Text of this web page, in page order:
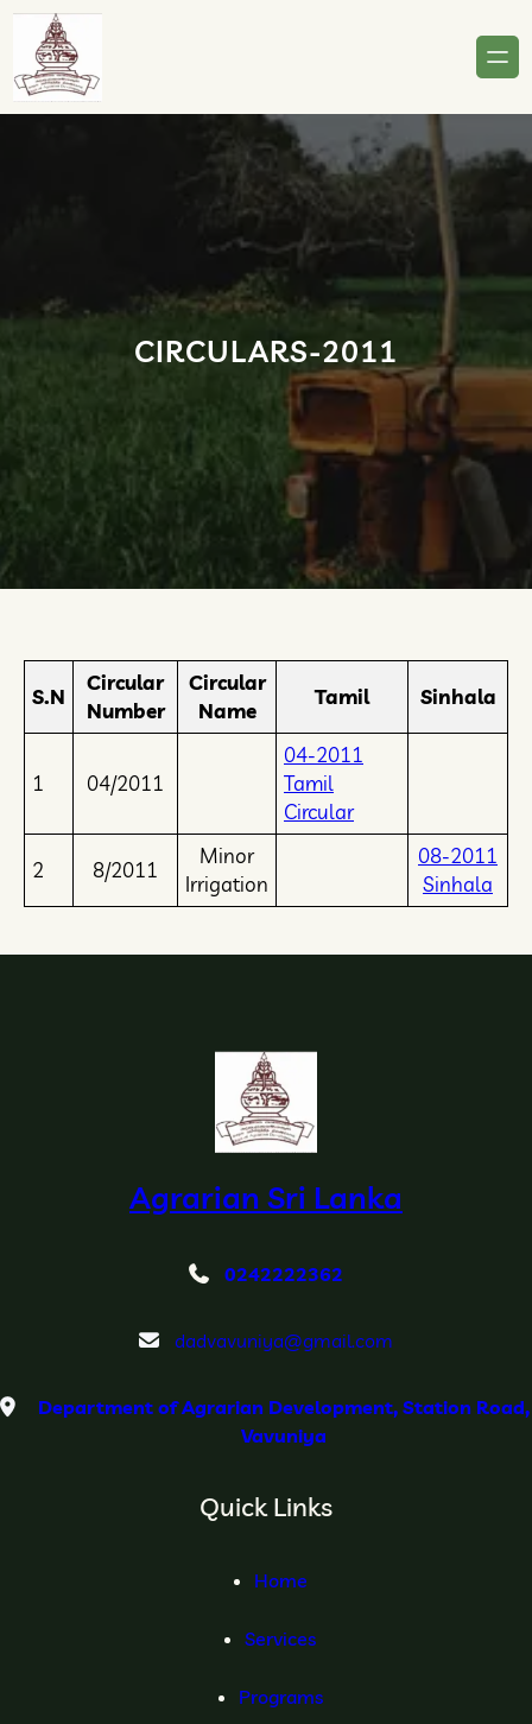
Skip
content
CIRCULARS-2011
S.N
Circular
Number
Circular
Name
Tamil Sinhala
1 04/2011
04-2011
Tamil
Circular
2 8/2011
Minor
Irrigation
08-2011
Sinhala
Agrarian Sri Lanka
0242222362
dadvavuniya@gmail.com
Department of Agrarian Development, Station Road,
Vavuniya
Quick Links
Home
Services
Programs